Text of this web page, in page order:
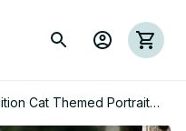
Cat Themed Portrait